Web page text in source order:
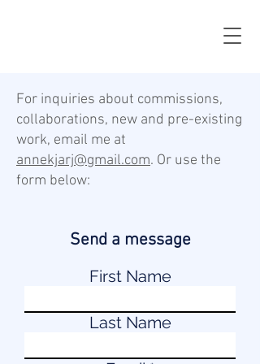
For inquiries about commissions,
collaborations, new and pre-existing
work, email me at
annekjarj@gmail.com. Or use the
form below:
Send a message
First Name
Last Name